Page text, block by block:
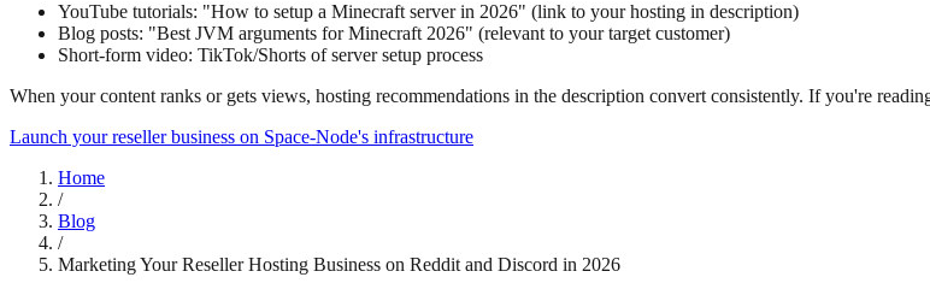
YouTube tutorials: "How to setup a Minecraft server in 2026" (link to your hosting in description)
Blog posts: "Best JVM arguments for Minecraft 2026" (relevant to your target customer)
Short-form video: TikTok/Shorts of server setup process
When your content ranks or gets views, hosting recommendations in the description convert consistently. If you're
Launch your reseller business on Space-Node's infrastructure
Home
/
Blog
/
Marketing Your Reseller Hosting Business on Reddit and Discord in 2026